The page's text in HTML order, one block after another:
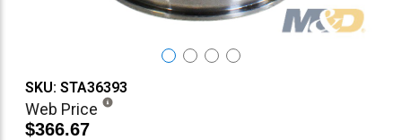
SKU: STA36393
Web Price
$366.67